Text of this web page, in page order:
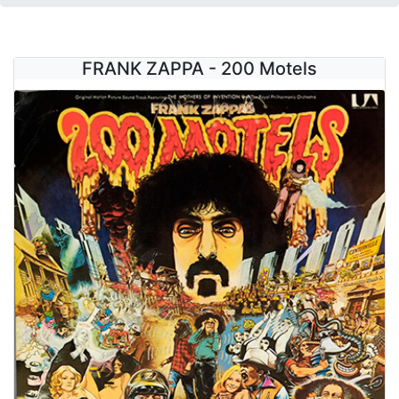
FRANK ZAPPA - 200 Motels